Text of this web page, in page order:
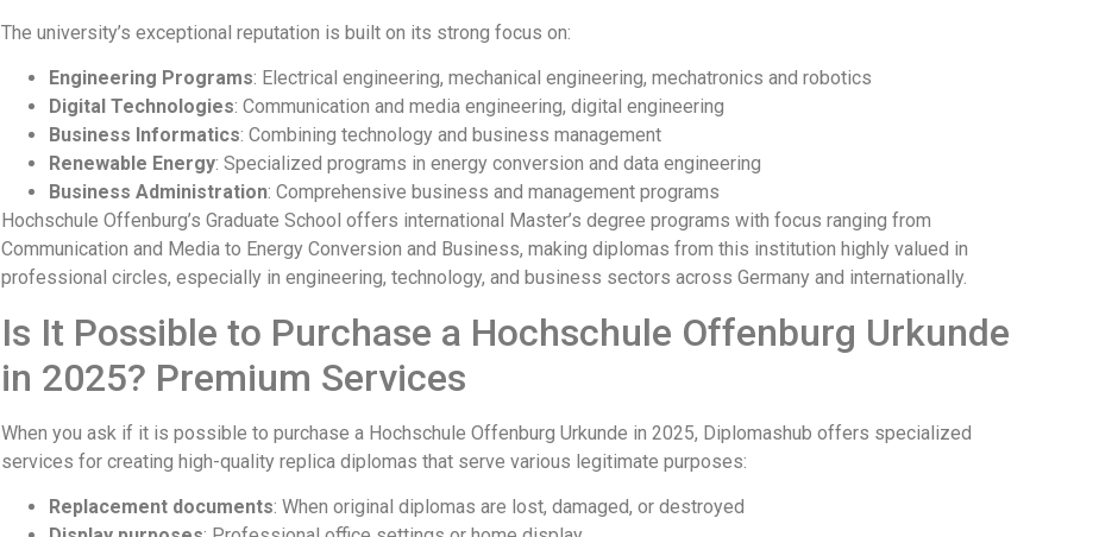
The university’s exceptional reputation is built on its strong focus on:
Engineering Programs: Electrical engineering, mechanical engineering, mechatronics and robotics
Digital Technologies: Communication and media engineering, digital engineering
Business Informatics: Combining technology and business management
Renewable Energy: Specialized programs in energy conversion and data engineering
Business Administration: Comprehensive business and management programs
Hochschule Offenburg’s Graduate School offers international Master’s degree programs with focus ranging from
Communication and Media to Energy Conversion and Business, making diplomas from this institution highly valued in
professional circles, especially in engineering, technology, and business sectors across Germany and internationally.
Is It Possible to Purchase a Hochschule Offenburg Urkunde
in 2025? Premium Services
When you ask if it is possible to purchase a Hochschule Offenburg Urkunde in 2025, Diplomashub offers specialized
services for creating high-quality replica diplomas that serve various legitimate purposes:
Replacement documents: When original diplomas are lost, damaged, or destroyed